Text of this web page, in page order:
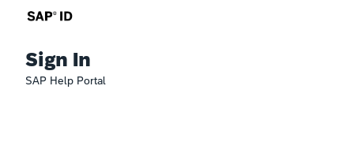
Sign In
SAP Help Portal